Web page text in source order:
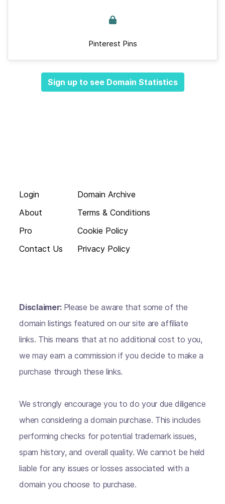
Pinterest Pins
Sign up to see Domain Statistics
Login
About
Pro
Contact Us
Domain Archive
Terms & Conditions
Cookie Policy
Privacy Policy
Disclaimer: Please be aware that some of the
domain listings featured on our site are affiliate
links. This means that at no additional cost to you,
we may earn a commission if you decide to make a
purchase through these links.
We strongly encourage you to do your due diligence
when considering a domain purchase. This includes
performing checks for potential trademark issues,
spam history, and overall quality. We cannot be held
liable for any issues or losses associated with a
domain you choose to purchase.